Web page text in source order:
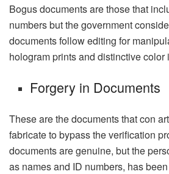
Bogus documents are those that
numbers but the government
documents follow editing for
hologram prints and distinctive color
Forgery in Documents
These are the documents that con
fabricate to bypass the verification
documents are genuine, but the
as names and ID numbers, has